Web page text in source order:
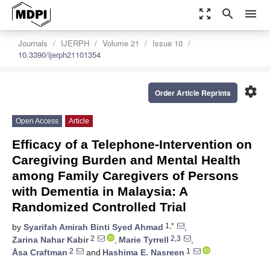
zoom_out_map search menu
Journals IJERPH Volume 21
Issue 10
10.3390/ijerph21101354
settings
Order Article Reprints
Open Access Article
Efficacy of a Telephone-Intervention on
Caregiving Burden and Mental Health
among Family Caregivers of Persons
with Dementia in Malaysia: A
Randomized Controlled Trial
by Syarifah Amirah Binti Syed Ahmad 1,*
,
Zarina Nahar Kabir2 , Marie Tyrrell 2,3
,
Åsa Craftman 2 and Hashima E. Nasreen 1